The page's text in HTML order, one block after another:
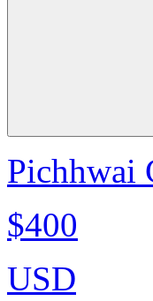
Pichhwai
$400
USD